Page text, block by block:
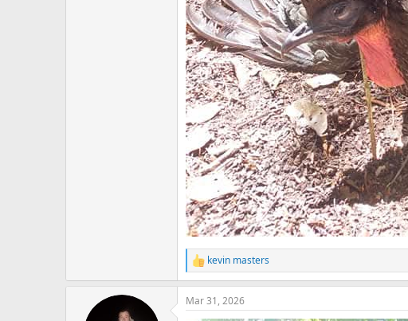
R
e
a
c
kevin masters
Mar 31, 2026